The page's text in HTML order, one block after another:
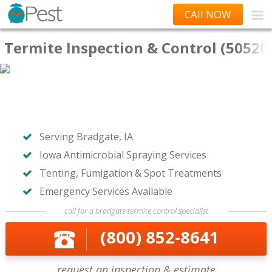
CAll NOW
Termite Inspection & Control
Serving Bradgate, IA
Iowa Antimicrobial Spraying Services
Tenting, Fumigation & Spot Treatments
Emergency Services Available
call for a bradgate termite control specialist
(800) 852-8641